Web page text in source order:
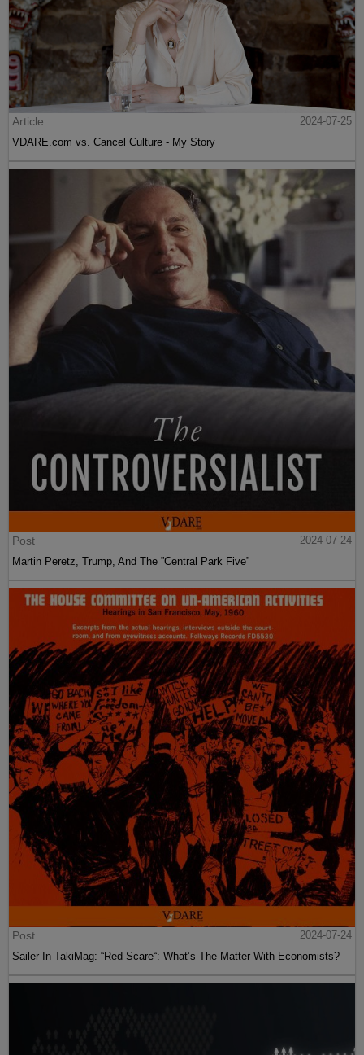
Article
2024-07-25
VDARE.com vs. Cancel Culture - My Story
Post
2024-07-24
Martin Peretz, Trump, And The ”Central Park Five”
Post
2024-07-24
Sailer In TakiMag: “Red Scare“: What’s The Matter With Economists?